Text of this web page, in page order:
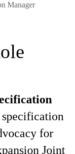
Manager
for
Joint